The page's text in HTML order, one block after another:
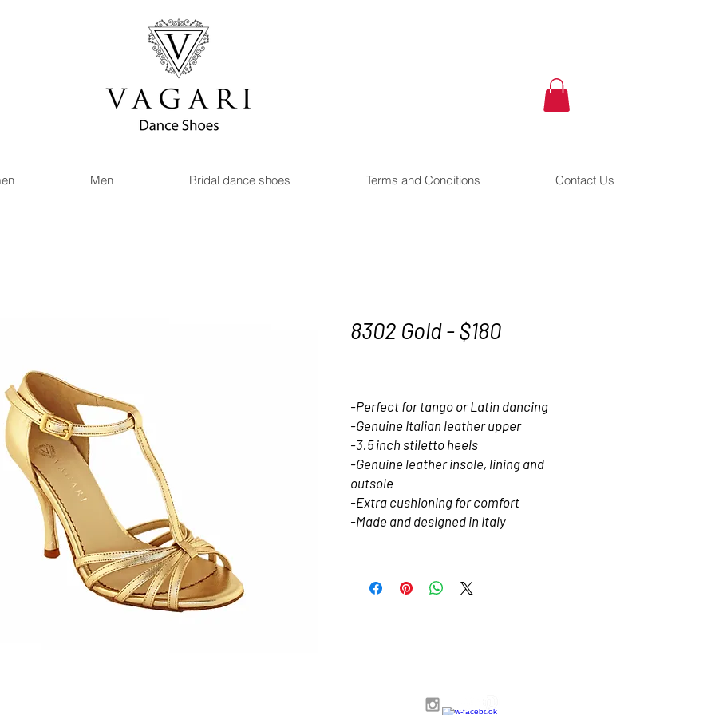
Men Bridal dance shoes Terms and Conditions Contact Us
8302 Gold - $180
-Perfect for tango or Latin dancing
-Genuine Italian leather upper
-3.5 inch stiletto heels
-Genuine leather insole, lining and
outsole
-Extra cushioning for comfort
-Made and designed in Italy